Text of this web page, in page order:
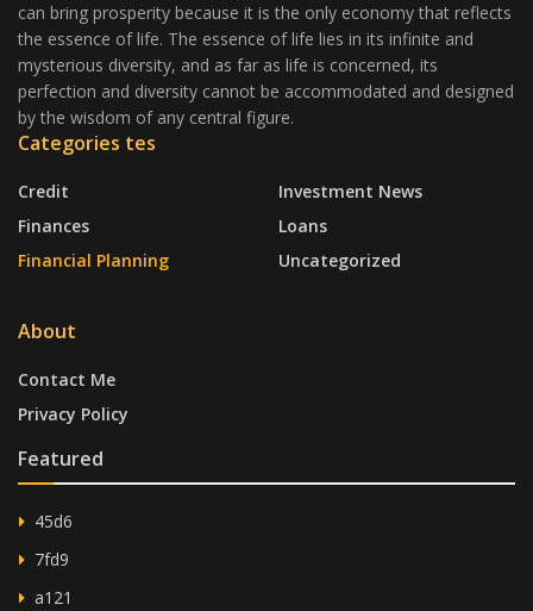
can bring prosperity because it is the only economy that reflects
the essence of life. The essence of life lies in its infinite and
mysterious diversity, and as far as life is concerned, its
perfection and diversity cannot be accommodated and designed
by the wisdom of any central figure.
Categories tes
Credit
Finances
Financial Planning
Investment News
Loans
Uncategorized
About
Contact Me
Privacy Policy
Featured
45d6
7fd9
a121